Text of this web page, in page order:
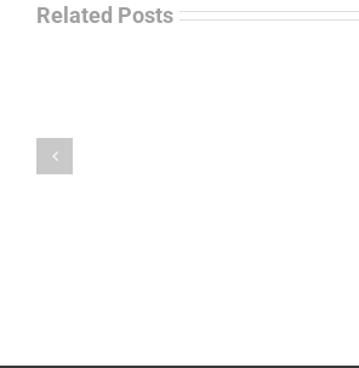
Related Posts